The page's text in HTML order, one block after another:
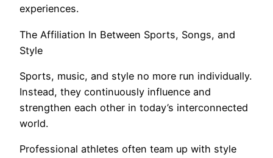
experiences.
The Affiliation In Between Sports, Songs, and
Style
Sports, music, and style no more run individually.
Instead, they continuously influence and
strengthen each other in today’s interconnected
world.
Professional athletes often team up with style